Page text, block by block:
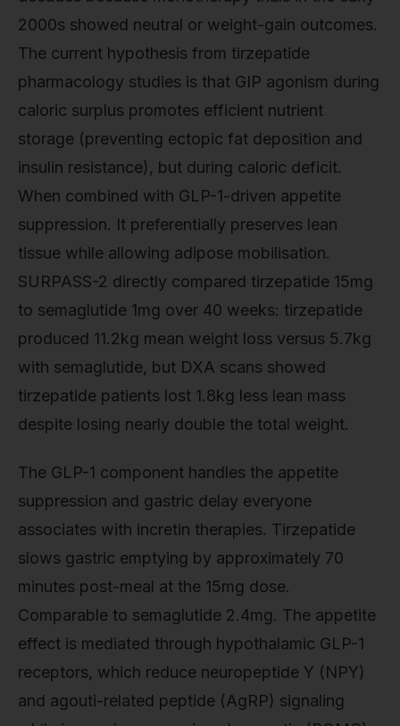
2000s showed neutral or weight-gain outcomes.
The current hypothesis from tirzepatide
pharmacology studies is that GIP agonism during
caloric surplus promotes efficient nutrient
storage (preventing ectopic fat deposition and
insulin resistance), but during caloric deficit.
When combined with GLP-1-driven appetite
suppression. It preferentially preserves lean
tissue while allowing adipose mobilisation.
SURPASS-2 directly compared tirzepatide 15mg
to semaglutide 1mg over 40 weeks: tirzepatide
produced 11.2kg mean weight loss versus 5.7kg
with semaglutide, but DXA scans showed
tirzepatide patients lost 1.8kg less lean mass
despite losing nearly double the total weight.
The GLP-1 component handles the appetite
suppression and gastric delay everyone
associates with incretin therapies. Tirzepatide
slows gastric emptying by approximately 70
minutes post-meal at the 15mg dose.
Comparable to semaglutide 2.4mg. The appetite
effect is mediated through hypothalamic GLP-1
receptors, which reduce neuropeptide Y (NPY)
and agouti-related peptide (AgRP) signaling